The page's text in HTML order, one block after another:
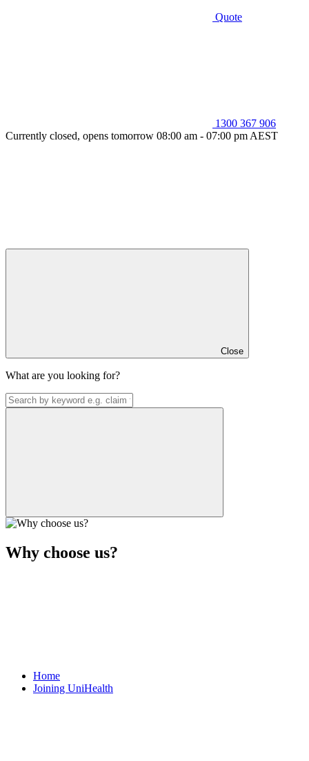
Quote
1300 367 906
Currently closed, opens tomorrow 08:00 am - 07:00 pm AEST
Close
What are you looking for?
Why choose us?
Home
Joining UniHealth